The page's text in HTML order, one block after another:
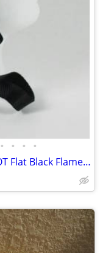
• • • •
Helmet MotorCyble Scooter Bike DOT Flat Black Flame Shorty GPX SIZE LG